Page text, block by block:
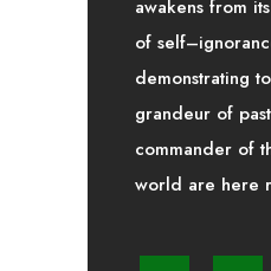
awakens from
of
demonstrating
grandeur of
commander of
world are here